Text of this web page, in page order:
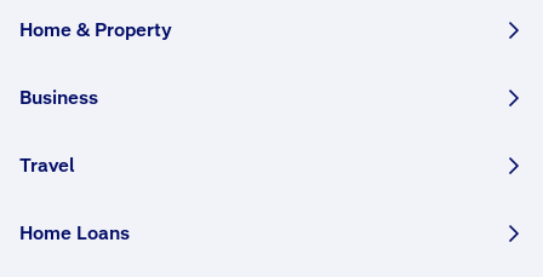
Home & Property
Business
Travel
Home Loans
holders can:
Add/remove a windscreen option
Amend their excess